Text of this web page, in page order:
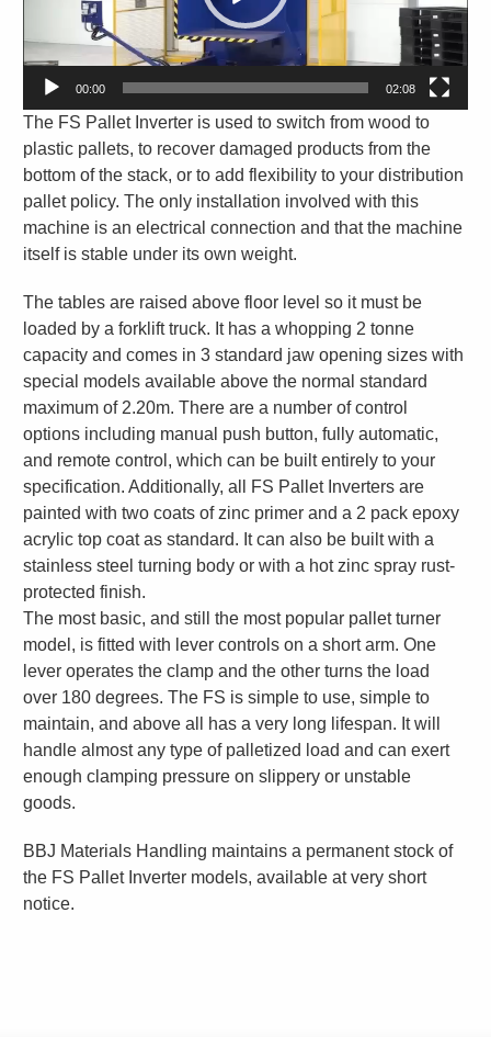
00:00 02:08
The FS Pallet Inverter is used to switch from wood to
plastic pallets, to recover damaged products from the
bottom of the stack, or to add flexibility to your distribution
pallet policy. The only installation involved with this
machine is an electrical connection and that the machine
itself is stable under its own weight.
The tables are raised above floor level so it must be
loaded by a forklift truck. It has a whopping 2 tonne
capacity and comes in 3 standard jaw opening sizes with
special models available above the normal standard
maximum of 2.20m. There are a number of control
options including manual push button, fully automatic,
and remote control, which can be built entirely to your
specification. Additionally, all FS Pallet Inverters are
painted with two coats of zinc primer and a 2 pack epoxy
acrylic top coat as standard. It can also be built with a
stainless steel turning body or with a hot zinc spray rust-
protected finish.
The most basic, and still the most popular pallet turner
model, is fitted with lever controls on a short arm. One
lever operates the clamp and the other turns the load
over 180 degrees. The FS is simple to use, simple to
maintain, and above all has a very long lifespan. It will
handle almost any type of palletized load and can exert
enough clamping pressure on slippery or unstable
goods.
BBJ Materials Handling maintains a permanent stock of
the FS Pallet Inverter models, available at very short
notice.